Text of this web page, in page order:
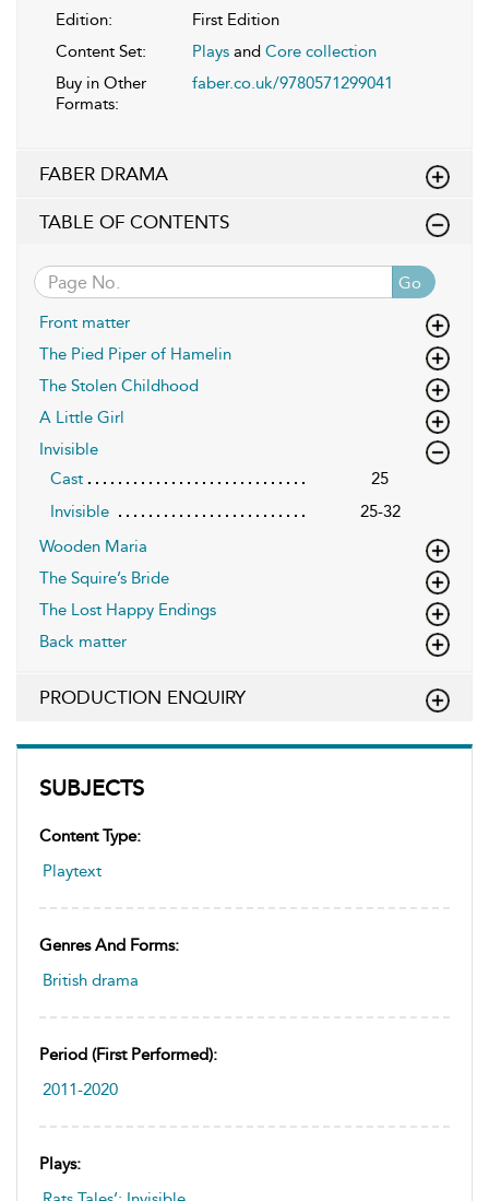
SUBJECTS
Content Type:
Playtext
Genres And Forms:
British drama
Period (first Performed):
2011-2020
Plays:
Edition:
First Edition
Content Set:
Plays and Core collection
Buy in Other
Formats:
faber.co.uk/9780571299041
FABER DRAMA
TABLE OF CONTENTS
Go
Front matter
The Pied Piper of Hamelin
The Stolen Childhood
A Little Girl
Invisible
Cast
25
Invisible
25-32
Wooden Maria
The Squire’s Bride
The Lost Happy Endings
Back matter
PRODUCTION ENQUIRY